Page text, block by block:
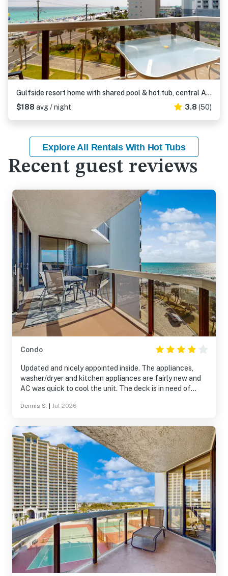
Gulfside resort home with shared pool & hot tub, central AC, gulf views, free WiFi
$188 avg / night 3.8 (50)
Explore All Rentals With Hot Tubs
Recent guest reviews
Condo
Updated and nicely appointed inside. The appliances,
washer/dryer and kitchen appliances are fairly new and
AC was quick to cool the unit. The deck is in need of
where the concrete is visible through the sealer. This is
negative noted with the unit itself is the Mattress in the
master needs to be replaced. It is very thin and provide
much support.
Dennis S. Jul 2026